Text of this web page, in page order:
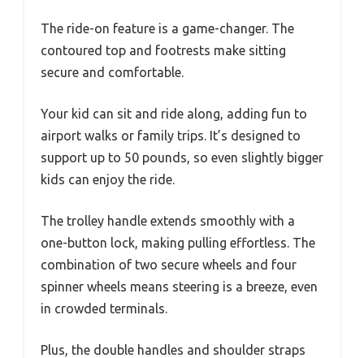
The ride-on feature is a game-changer. The
contoured top and footrests make sitting
secure and comfortable.
Your kid can sit and ride along, adding fun to
airport walks or family trips. It’s designed to
support up to 50 pounds, so even slightly bigger
kids can enjoy the ride.
The trolley handle extends smoothly with a
one-button lock, making pulling effortless. The
combination of two secure wheels and four
spinner wheels means steering is a breeze, even
in crowded terminals.
Plus, the double handles and shoulder straps